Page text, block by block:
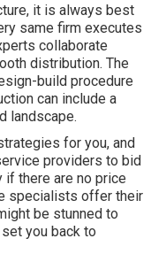
it is always best
same firm executes
collaborate
distribution. The
build procedure
can include a
landscape.
for you, and
providers to bid
if there are no price
specialists offer their
be stunned to
you back to